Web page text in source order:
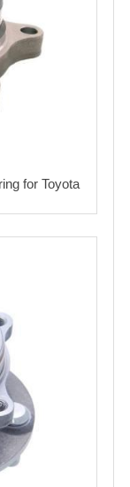
for Toyota